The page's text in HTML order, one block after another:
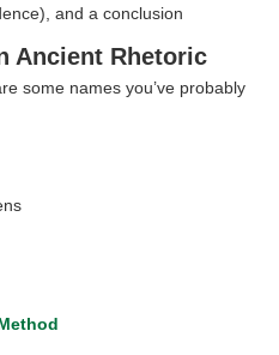
and a conclusion
Ancient Rhetoric
some names you’ve probably